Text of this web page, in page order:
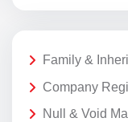
Family &
Company
Null & Void